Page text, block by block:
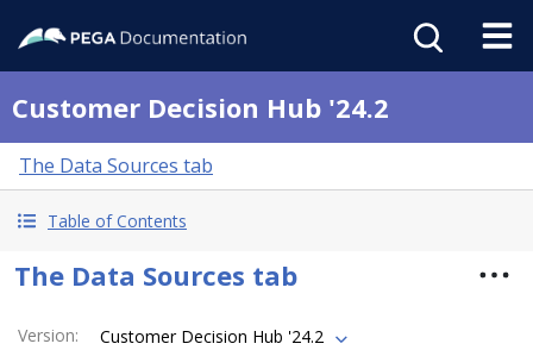
Customer Decision Hub '24.2
The Data Sources tab
Table of Contents
The Data Sources tab
Version: Customer Decision Hub '24.2